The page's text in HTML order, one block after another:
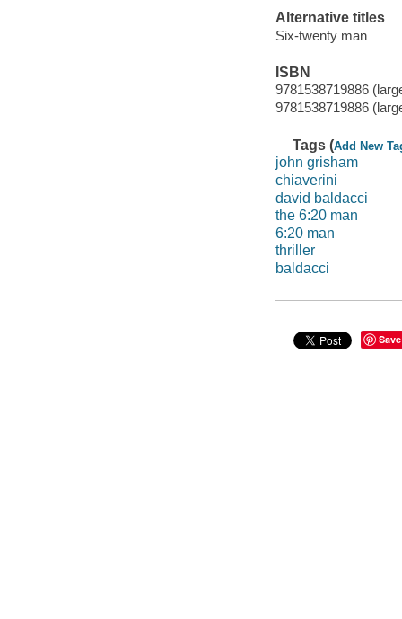
Alternative titles
Six-twenty man
ISBN
9781538719886
9781538719886
Tags (Add New
john grisham
chiaverini
david baldacci
the 6:20 man
6:20 man
thriller
baldacci
Save